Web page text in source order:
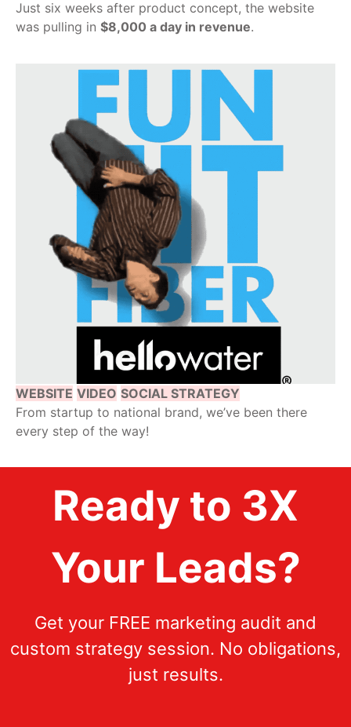
Just six weeks after product concept, the website
was pulling in $8,000 a day in revenue.
WEBSITE VIDEO SOCIAL STRATEGY
From startup to national brand, we’ve been there
every step of the way!
Ready to 3X
Your Leads?
Get your FREE marketing audit and
custom strategy session. No obligations,
just results.